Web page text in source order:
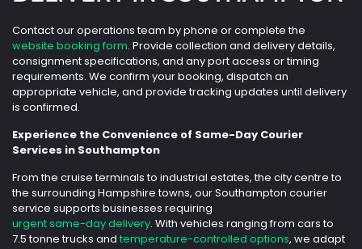
Contact our operations team by phone or complete the
website booking form. Provide collection and delivery details,
consignment specifications, and any port access or timing
requirements. We confirm your booking, dispatch an
appropriate vehicle, and provide tracking updates until delivery
is confirmed.
Experience the Convenience of Same-Day Courier
Services in Southampton
From the cruise terminals to industrial estates, the city centre to
the surrounding Hampshire towns, our Southampton courier
service supports businesses requiring
urgent same-day delivery. With vehicles ranging from cars to
7.5 tonne trucks and temperature-controlled options, we adapt